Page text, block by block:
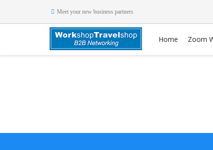
Meet your new business partners
Home Zoom